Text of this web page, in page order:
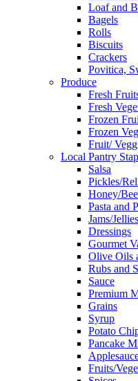
Loaf and
Bagels
Rolls
Biscuits
Crackers
Povitica,
Produce
Fresh
Fresh
Frozen
Frozen
Fruit/
Local Pantry
Salsa
Pickles/
Honey/
Pasta and
Jams/
Dressings
Gourmet
Olive Oils
Rubs and
Sauce
Premium
Grains
Syrup
Potato
Pancake
Fruits/